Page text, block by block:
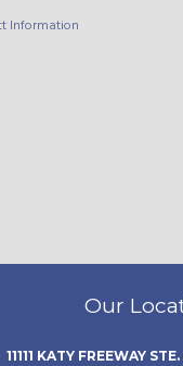
Information
Our
11111 KATY FREEWAY